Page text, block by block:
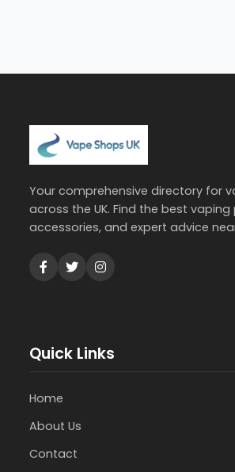
Your comprehensive directory for
across the UK. Find the best
accessories, and expert advice
Quick Links
Home
About Us
Contact